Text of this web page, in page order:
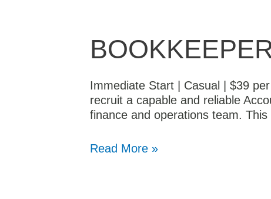
Immediate Start | Casual | $39
recruit a capable and reliable
finance and operations team.
Read More »